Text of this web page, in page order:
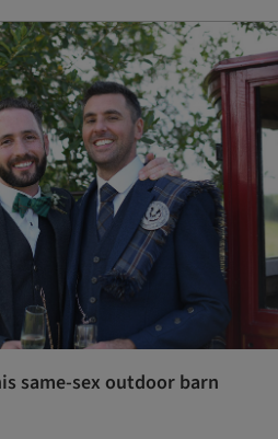
same-sex outdoor barn